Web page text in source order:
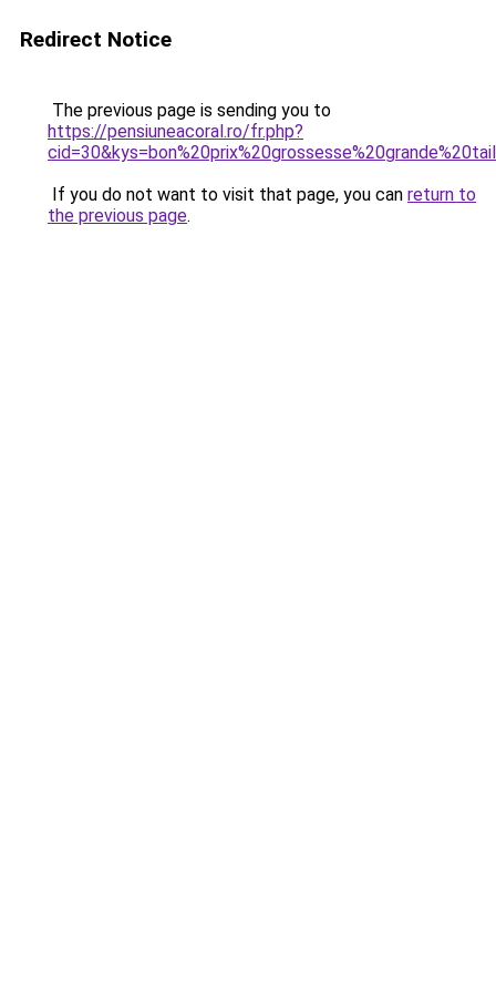
Redirect Notice
The previous page is sending you to
https://pensiuneacoral.ro/fr.php?
If you do not want to visit that page, you can return to
the previous page.